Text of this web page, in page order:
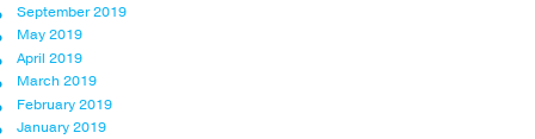
September 2019
May 2019
April 2019
March 2019
February 2019
January 2019